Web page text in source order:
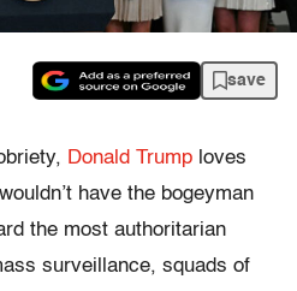
save
Donald Trump loves
have the bogeyman
the most authoritarian
surveillance, squads of